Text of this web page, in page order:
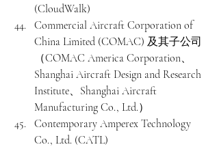
(CloudWalk)
Commercial Aircraft Corporation of
China Limited (COMAC) 及其子公司
（COMAC America Corporation、
Shanghai Aircraft Design and Research
Institute、Shanghai Aircraft
Manufacturing Co., Ltd.）
Contemporary Amperex Technology
Co., Ltd. (CATL)